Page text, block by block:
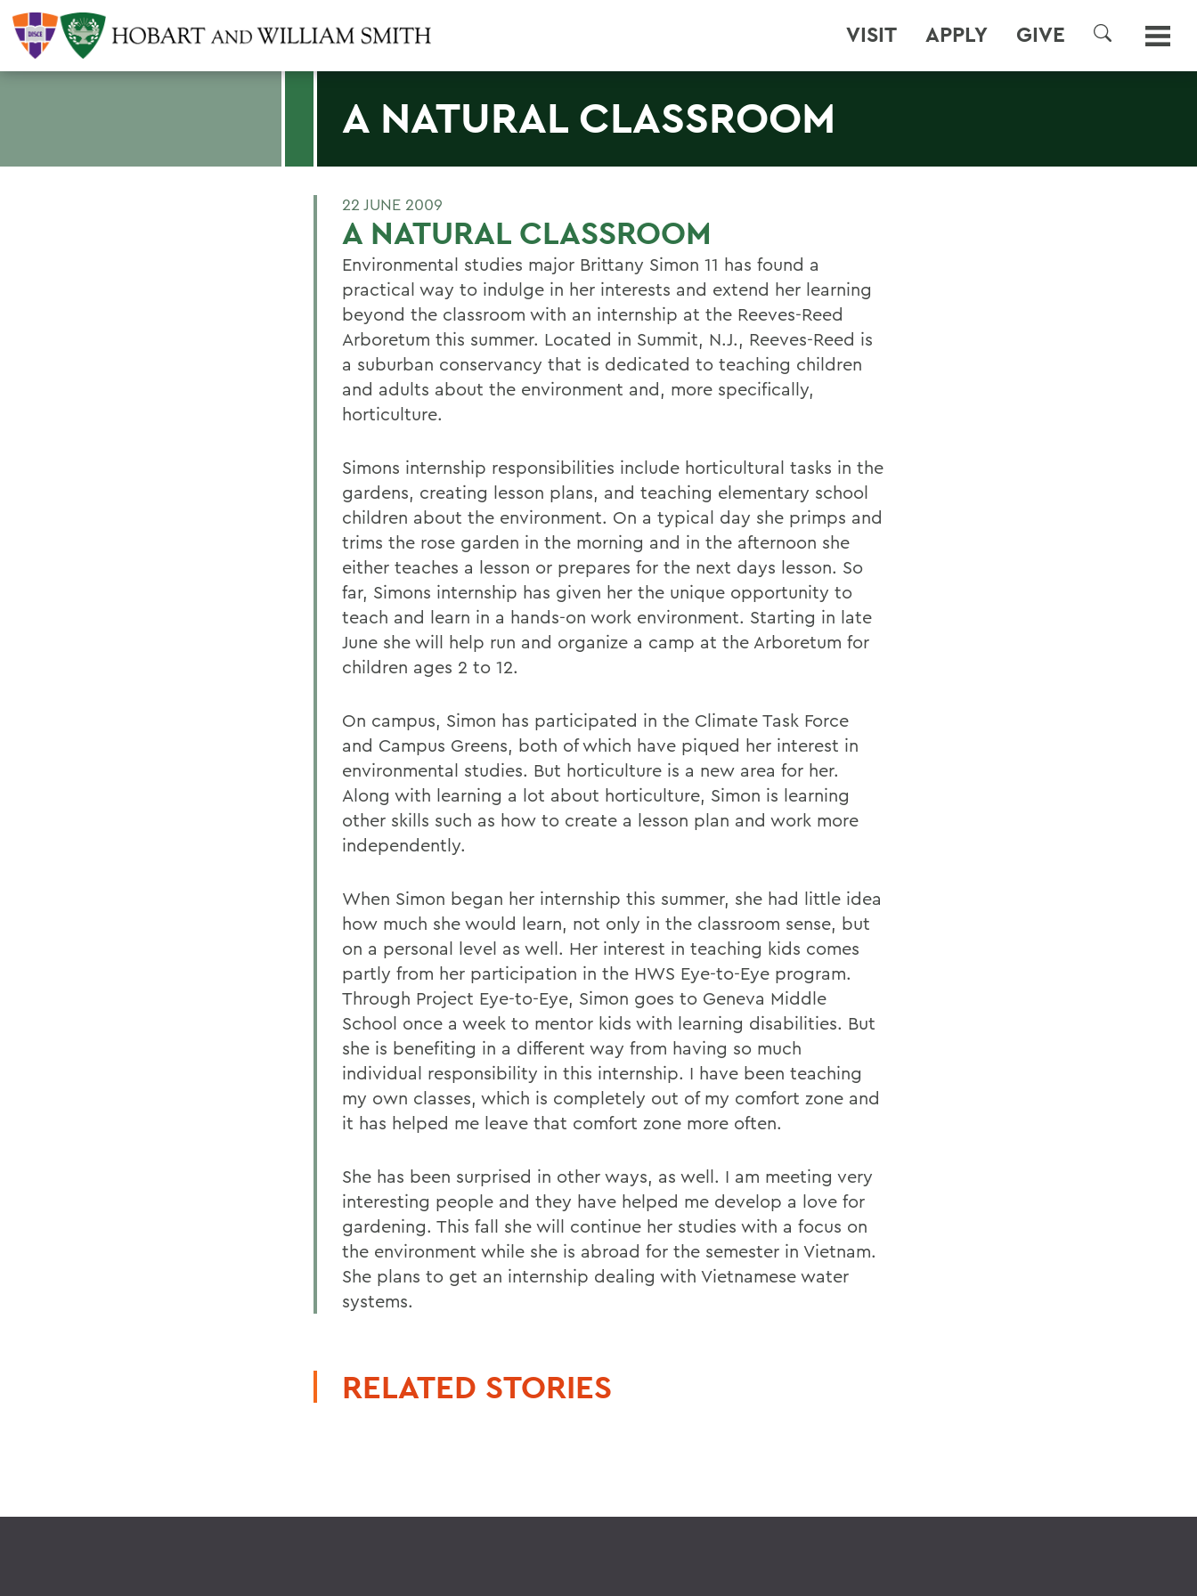
VISIT APPLY GIVE
SEARCH
A NATURAL CLASSROOM
22 JUNE 2009
A NATURAL CLASSROOM
Environmental studies major Brittany Simon 11 has found a
practical way to indulge in her interests and extend her learning
beyond the classroom with an internship at the Reeves-Reed
Arboretum this summer. Located in Summit, N.J., Reeves-Reed is
a suburban conservancy that is dedicated to teaching children
and adults about the environment and, more specifically,
horticulture.
Simons internship responsibilities include horticultural tasks in the
gardens, creating lesson plans, and teaching elementary school
children about the environment. On a typical day she primps and
trims the rose garden in the morning and in the afternoon she
either teaches a lesson or prepares for the next days lesson. So
far, Simons internship has given her the unique opportunity to
teach and learn in a hands-on work environment. Starting in late
June she will help run and organize a camp at the Arboretum for
children ages 2 to 12.
On campus, Simon has participated in the Climate Task Force
and Campus Greens, both of which have piqued her interest in
environmental studies. But horticulture is a new area for her.
Along with learning a lot about horticulture, Simon is learning
other skills such as how to create a lesson plan and work more
independently.
When Simon began her internship this summer, she had little idea
how much she would learn, not only in the classroom sense, but
on a personal level as well. Her interest in teaching kids comes
partly from her participation in the HWS Eye-to-Eye program.
Through Project Eye-to-Eye, Simon goes to Geneva Middle
School once a week to mentor kids with learning disabilities. But
she is benefiting in a different way from having so much
individual responsibility in this internship. I have been teaching
my own classes, which is completely out of my comfort zone and
it has helped me leave that comfort zone more often.
She has been surprised in other ways, as well. I am meeting very
interesting people and they have helped me develop a love for
gardening. This fall she will continue her studies with a focus on
the environment while she is abroad for the semester in Vietnam.
She plans to get an internship dealing with Vietnamese water
systems.
RELATED STORIES